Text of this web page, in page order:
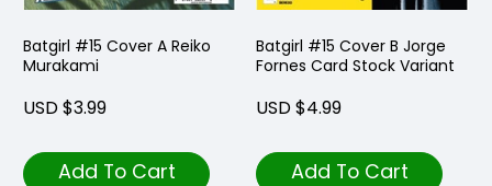
Batgirl #15 Cover A Reiko
Murakami
USD $3.99
Add To Cart
Batgirl #15 Cover B Jorge
Fornes Card Stock Variant
USD $4.99
Add To Cart